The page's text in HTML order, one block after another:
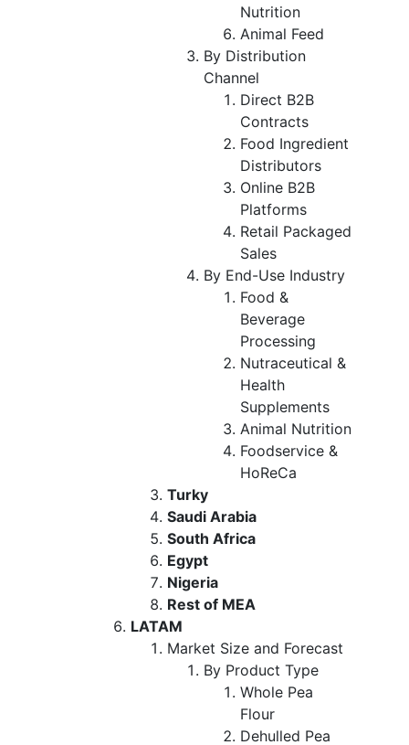
Nutrition
Animal Feed
By Distribution
Channel
Direct B2B
Contracts
Food Ingredient
Distributors
Online B2B
Platforms
Retail Packaged
Sales
By End-Use Industry
Food &
Beverage
Processing
Nutraceutical &
Health
Supplements
Animal Nutrition
Foodservice &
HoReCa
Turky
Saudi Arabia
South Africa
Egypt
Nigeria
Rest of MEA
LATAM
Market Size and Forecast
By Product Type
Whole Pea
Flour
Dehulled Pea